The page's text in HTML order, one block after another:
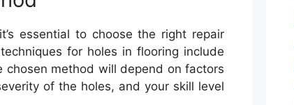
essential to choose the right repair
for holes in flooring include
chosen method will depend on factors
of the holes, and your skill level